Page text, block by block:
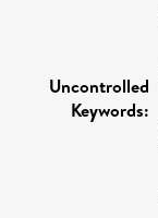
Uncontrolled
Keywords: